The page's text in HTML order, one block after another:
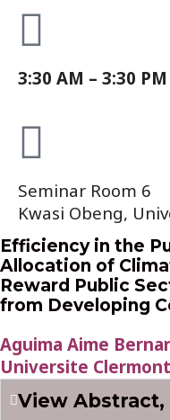
3:30 AM – 3:30
Seminar
Kwasi Obeng,
Efficiency in the
Allocation of
Reward Public
from Developing
Aguima Aime
Universite
View